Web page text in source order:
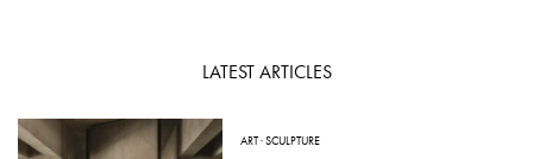
LATEST ARTICLES
ART·SCULPTURE